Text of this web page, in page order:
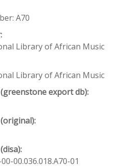
A70
Library of African Music
Library of African Music
export db):
00.036.018.A70-01